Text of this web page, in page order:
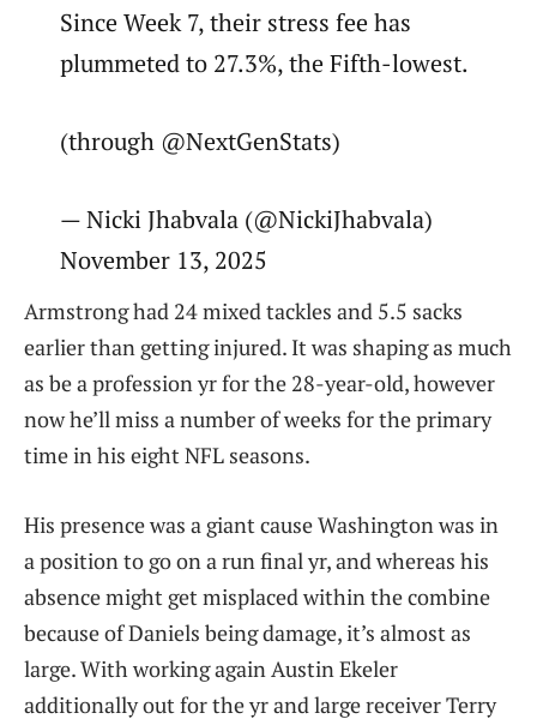
Since Week 7, their stress fee has
plummeted to 27.3%, the Fifth-lowest.
(through @NextGenStats)
— Nicki Jhabvala (@NickiJhabvala)
November 13, 2025
Armstrong had 24 mixed tackles and 5.5 sacks
earlier than getting injured. It was shaping as much
as be a profession yr for the 28-year-old, however
now he’ll miss a number of weeks for the primary
time in his eight NFL seasons.
His presence was a giant cause Washington was in
a position to go on a run final yr, and whereas his
absence might get misplaced within the combine
because of Daniels being damage, it’s almost as
large. With working again Austin Ekeler
additionally out for the yr and large receiver Terry